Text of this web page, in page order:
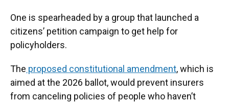
One is spearheaded by a group that launched a
citizens’ petition campaign to get help for
policyholders.
The proposed constitutional amendment, which is
aimed at the 2026 ballot, would prevent insurers
from canceling policies of people who haven’t